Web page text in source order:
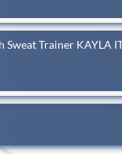
Trainer KAYLA